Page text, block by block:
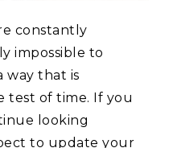
constantly
impossible to
way that is
test of time. If you
looking
to update your